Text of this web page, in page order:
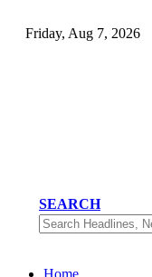
Friday, Aug 7, 2026
SEARCH
Home